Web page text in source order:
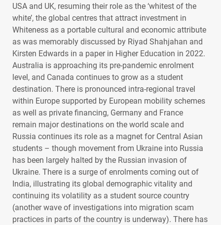
USA and UK, resuming their role as the ‘whitest of the
white’, the global centres that attract investment in
Whiteness as a portable cultural and economic attribute
as was memorably discussed by Riyad Shahjahan and
Kirsten Edwards in a paper in Higher Education in 2022.
Australia is approaching its pre-pandemic enrolment
level, and Canada continues to grow as a student
destination. There is pronounced intra-regional travel
within Europe supported by European mobility schemes
as well as private financing, Germany and France
remain major destinations on the world scale and
Russia continues its role as a magnet for Central Asian
students – though movement from Ukraine into Russia
has been largely halted by the Russian invasion of
Ukraine. There is a surge of enrolments coming out of
India, illustrating its global demographic vitality and
continuing its volatility as a student source country
(another wave of investigations into migration scam
practices in parts of the country is underway). There has